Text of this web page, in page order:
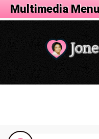
Tech Menu
Multimedia